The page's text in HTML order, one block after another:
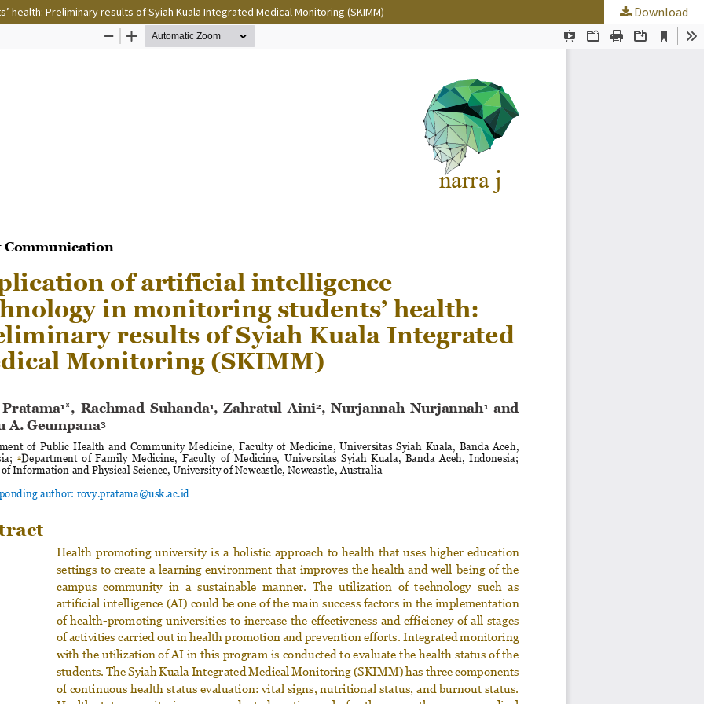
Preliminary results of Syiah Kuala Integrated Medical Monitoring (SKIMM) Download